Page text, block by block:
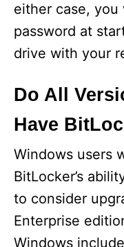
either case,
password at
drive with your
Do All
Have
Windows users
BitLocker’s
to consider
Enterprise
Windows